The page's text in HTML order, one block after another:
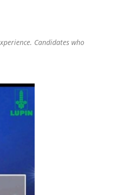
Candidates who